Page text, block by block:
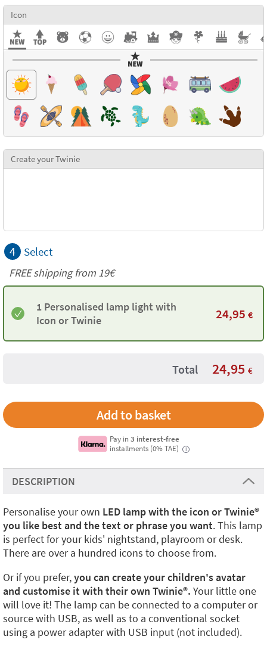
Icon
Create your Twinie
4 Select
FREE shipping from 19€
1 Personalised lamp light with
Icon or Twinie
24,95 €
Total 24,95 €
Pay in3 interest-free
installments (0% TAE)
i
DESCRIPTION
Personalise your own LED lamp with the icon or Twinie®️
you like best and the text or phrase you want. This lamp
is perfect for your kids' nightstand, playroom or desk.
There are over a hundred icons to choose from.
Or if you prefer,you can create your children's avatar
and customise it with their own Twinie®️. Your little one
will love it! The lamp can be connected to a computer or
source with USB, as well as to a conventional socket
using a power adapter with USB input (not included).